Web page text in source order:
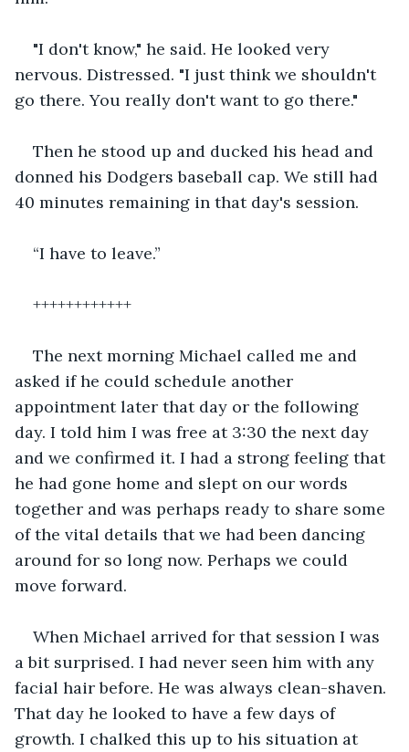
"I don't know," he said. He looked very
nervous. Distressed. "I just think we shouldn't
go there. You really don't want to go there."
Then he stood up and ducked his head and
donned his Dodgers baseball cap. We still had
40 minutes remaining in that day's session.
“I have to leave.”
++++++++++++
The next morning Michael called me and
asked if he could schedule another
appointment later that day or the following
day. I told him I was free at 3:30 the next day
and we confirmed it. I had a strong feeling that
he had gone home and slept on our words
together and was perhaps ready to share some
of the vital details that we had been dancing
around for so long now. Perhaps we could
move forward.
When Michael arrived for that session I was
a bit surprised. I had never seen him with any
facial hair before. He was always clean-shaven.
That day he looked to have a few days of
growth. I chalked this up to his situation at